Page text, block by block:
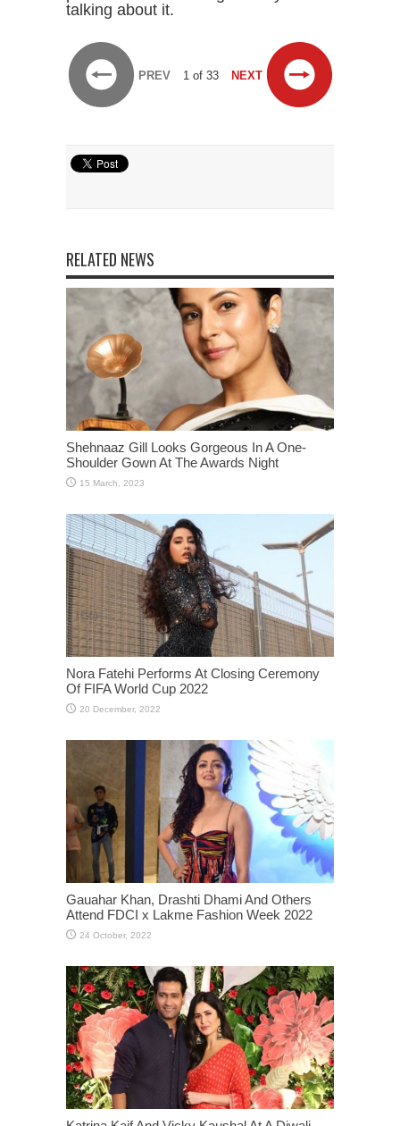
talking about it.
PREV 1 of 33 NEXT
RELATED NEWS
Shehnaaz Gill Looks Gorgeous In A One-
Shoulder Gown At The Awards Night
Nora Fatehi Performs At Closing Ceremony
Of FIFA World Cup 2022
Gauahar Khan, Drashti Dhami And Others
Attend FDCI x Lakme Fashion Week 2022